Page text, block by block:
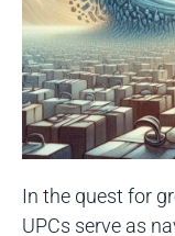
In the quest for
UPCs serve as